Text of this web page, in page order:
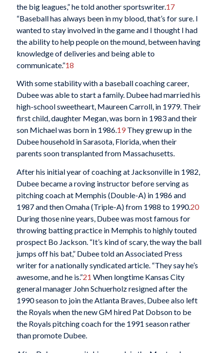
the big leagues,” he told another sportswriter.17
“Baseball has always been in my blood, that’s for sure. I
wanted to stay involved in the game and I thought I had
the ability to help people on the mound, between having
knowledge of deliveries and being able to
communicate.”18
With some stability with a baseball coaching career,
Dubee was able to start a family. Dubee had married his
high-school sweetheart, Maureen Carroll, in 1979. Their
first child, daughter Megan, was born in 1983 and their
son Michael was born in 1986.19They grew up in the
Dubee household in Sarasota, Florida, when their
parents soon transplanted from Massachusetts.
After his initial year of coaching at Jacksonville in 1982,
Dubee became a roving instructor before serving as
pitching coach at Memphis (Double-A) in 1986 and
1987 and then Omaha (Triple-A) from 1988 to 1990.20
During those nine years, Dubee was most famous for
throwing batting practice in Memphis to highly touted
prospect Bo Jackson. “It’s kind of scary, the way the ball
jumps off his bat,” Dubee told an Associated Press
writer for a nationally syndicated article. “They say he’s
awesome, and he is.”21 When longtime Kansas City
general manager John Schuerholz resigned after the
1990 season to join the Atlanta Braves, Dubee also left
the Royals when the new GM hired Pat Dobson to be
the Royals pitching coach for the 1991 season rather
than promote Dubee.